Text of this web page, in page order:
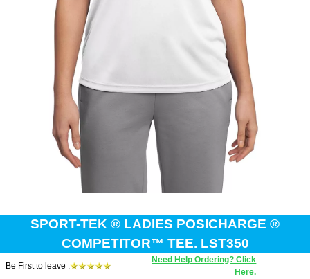
SPORT-TEK ® LADIES POSICHARGE ®
COMPETITOR™ TEE. LST350
Be First to leave :
Need Help Ordering? Click
Here.